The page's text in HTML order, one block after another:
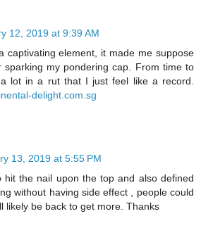
12, 2019 at 9:39 AM
captivating element, it made me suppose
sparking my pondering cap. From time to
lot in a rut that I just feel like a record.
delight.com.sg
13, 2019 at 5:55 PM
hit the nail upon the top and also defined
without having side effect , people could
likely be back to get more. Thanks